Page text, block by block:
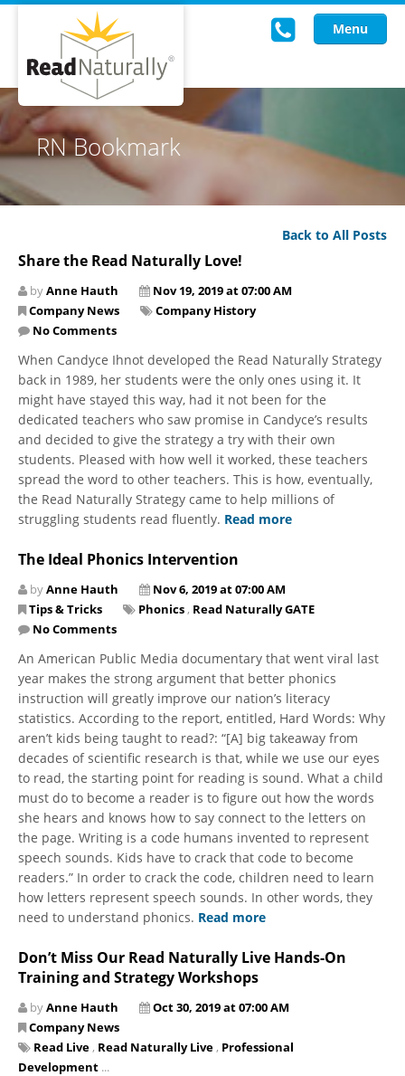
Menu
Read Live
Intervention Programs
Training
About Us
Knowledgebase
RN Bookmark
Back to All Posts
Share the Read Naturally Love!
byAnne Hauth
Nov 19, 2019 at 07:00 AM
Company News
Company History
No Comments
When Candyce Ihnot developed the Read Naturally Strategy
back in 1989, her students were the only ones using it. It
might have stayed this way, had it not been for the
dedicated teachers who saw promise in Candyce’s results
and decided to give the strategy a try with their own
students. Pleased with how well it worked, these teachers
spread the word to other teachers. This is how, eventually,
the Read Naturally Strategy came to help millions of
struggling students read fluently. Read more
The Ideal Phonics Intervention
byAnne Hauth
Nov 6, 2019 at 07:00 AM
Tips & Tricks
Phonics , Read Naturally GATE
No Comments
An American Public Media documentary that went viral last
year makes the strong argument that better phonics
instruction will greatly improve our nation’s literacy
statistics. According to the report, entitled, Hard Words: Why
aren’t kids being taught to read?: “[A] big takeaway from
decades of scientific research is that, while we use our eyes
to read, the starting point for reading is sound. What a child
must do to become a reader is to figure out how the words
she hears and knows how to say connect to the letters on
the page. Writing is a code humans invented to represent
speech sounds. Kids have to crack that code to become
readers.” In order to crack the code, children need to learn
how letters represent speech sounds. In other words, they
need to understand phonics. Read more
Don’t Miss Our Read Naturally Live Hands-On
Training and Strategy Workshops
byAnne Hauth
Oct 30, 2019 at 07:00 AM
Company News
Read Live , Read Naturally Live , Professional
Development ...